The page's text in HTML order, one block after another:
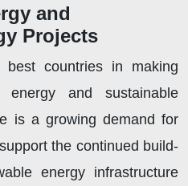
and
Projects
countries in making
and sustainable
is a growing demand for
the continued build-
energy infrastructure